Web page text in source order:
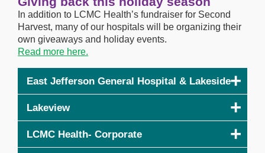
In addition to LCMC Health’s fundraiser for Second
Harvest, many of our hospitals will be organizing their
own giveaways and holiday events.
Read more here.
East Jefferson General Hospital & Lakeside
Lakeview
LCMC Health- Corporate